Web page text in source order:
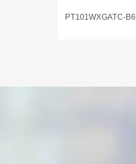
PT101WXGATC-B6